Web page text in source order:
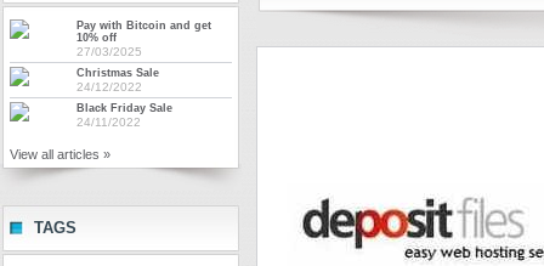
Pay with Bitcoin and get
10% off
27/03/2025
Christmas Sale
24/12/2022
Black Friday Sale
24/11/2022
View all articles »
TAGS